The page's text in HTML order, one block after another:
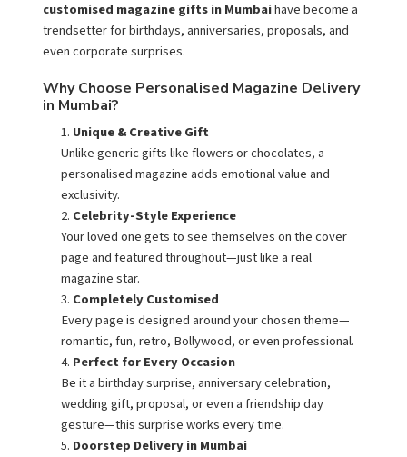
customised magazine gifts in Mumbaihave become a
trendsetter for birthdays, anniversaries, proposals, and
even corporate surprises.
Why Choose Personalised Magazine Delivery
in Mumbai?
Unique & Creative Gift
Unlike generic gifts like flowers or chocolates, a
personalised magazine adds emotional value and
exclusivity.
Celebrity-Style Experience
Your loved one gets to see themselves on the cover
page and featured throughout—just like a real
magazine star.
Completely Customised
Every page is designed around your chosen theme—
romantic, fun, retro, Bollywood, or even professional.
Perfect for Every Occasion
Be it a birthday surprise, anniversary celebration,
wedding gift, proposal, or even a friendship day
gesture—this surprise works every time.
Doorstep Delivery in Mumbai